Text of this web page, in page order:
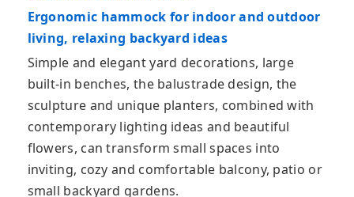
Ergonomic hammock for indoor and outdoor
living, relaxing backyard ideas
Simple and elegant yard decorations, large
built-in benches, the balustrade design, the
sculpture and unique planters, combined with
contemporary lighting ideas and beautiful
flowers, can transform small spaces into
inviting, cozy and comfortable balcony, patio or
small backyard gardens.